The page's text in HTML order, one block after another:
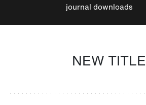
journal downloads
NEW